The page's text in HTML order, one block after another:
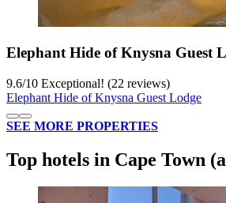
Elephant Hide of Knysna Guest
9.6/10 Exceptional! (22 reviews)
Elephant Hide of Knysna Guest Lodge
SEE MORE PROPERTIES
Top hotels in Cape Town